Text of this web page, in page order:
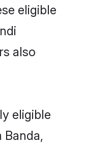
eligible
also
eligible